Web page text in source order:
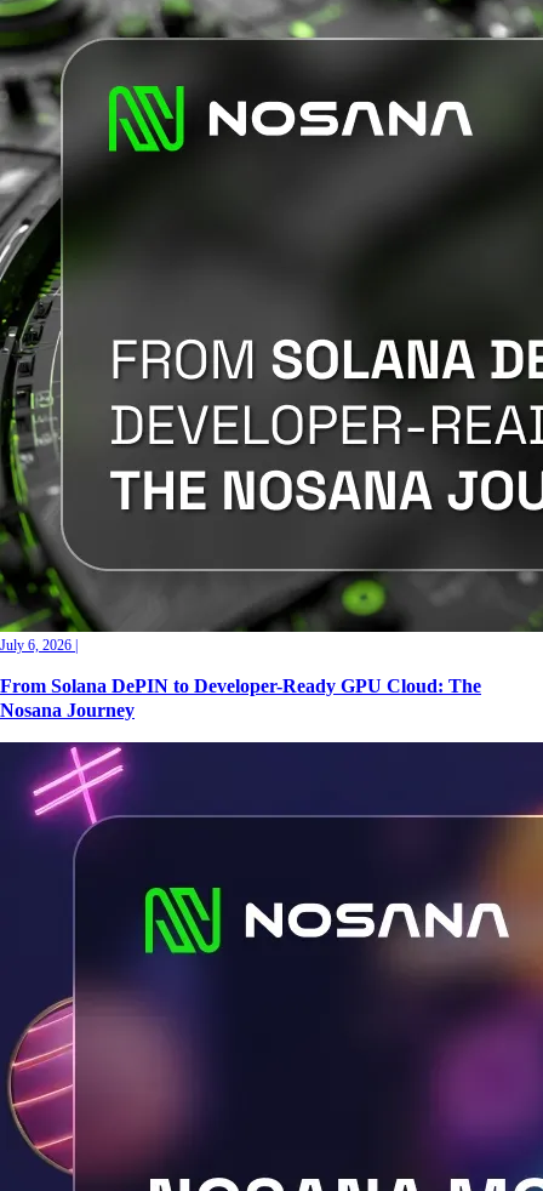
July 6, 2026 |
From Solana DePIN to Developer-Ready GPU Cloud: The
Nosana Journey